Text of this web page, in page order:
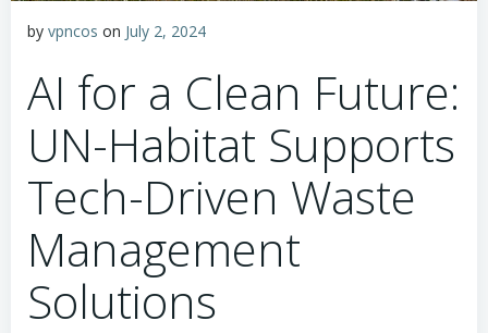
by vpncos on July 2, 2024
AI for a Clean Future:
UN-Habitat Supports
Tech-Driven Waste
Management
Solutions